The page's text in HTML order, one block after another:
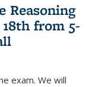
Reasoning
from 5-
exam. We will